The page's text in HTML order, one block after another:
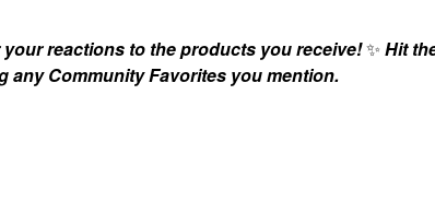
reactions to the products you receive!✨ Hit
any Community Favorites you mention.